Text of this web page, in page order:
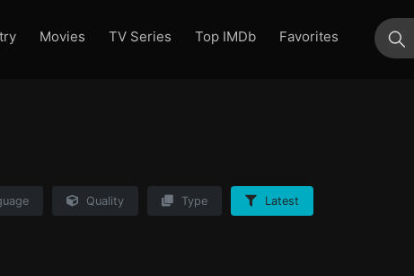
Movies TV Series Top IMDb
Favorites
Quality Type Latest